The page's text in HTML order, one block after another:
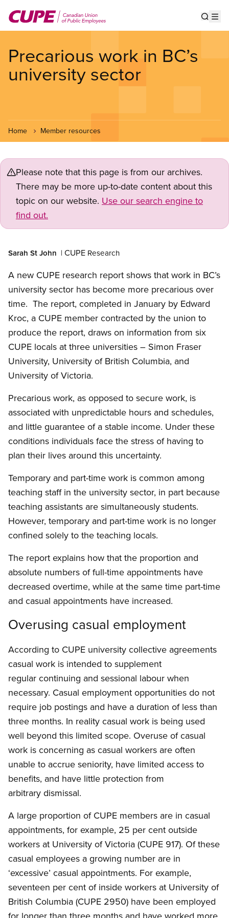
main
Precarious work in BC’s
university sector
Home Member resources
Please note that this page is from our archives.
There may be more up-to-date content about this
topic on our website. Use our search engine to
find out.
Open image in modal
Sarah St John | CUPE Research
A new CUPE research report shows that work in BC’s
university sector has become more precarious over
time. The report, completed in January by Edward
Kroc, a CUPE member contracted by the union to
produce the report, draws on information from six
CUPE locals at three universities – Simon Fraser
University, University of British Columbia, and
University of Victoria.
Precarious work, as opposed to secure work, is
associated with unpredictable hours and schedules,
and little guarantee of a stable income. Under these
conditions individuals face the stress of having to
plan their lives around this uncertainty.
Temporary and part-time work is common among
teaching staff in the university sector, in part because
teaching assistants are simultaneously students.
However, temporary and part-time work is no longer
confined solely to the teaching locals.
The report explains how that the proportion and
absolute numbers of full-time appointments have
decreased overtime, while at the same time part-time
and casual appointments have increased.
Overusing casual employment
According to CUPE university collective agreements
casual work is intended to supplement
regular continuing and sessional labour when
necessary. Casual employment opportunities do not
require job postings and have a duration of less than
three months. In reality casual work is being used
well beyond this limited scope. Overuse of casual
work is concerning as casual workers are often
unable to accrue seniority, have limited access to
benefits, and have little protection from
arbitrary dismissal.
A large proportion of CUPE members are in casual
appointments, for example, 25 per cent outside
workers at University of Victoria (CUPE 917). Of these
casual employees a growing number are in
‘excessive’ casual appointments. For example,
seventeen per cent of inside workers at University of
British Columbia (CUPE 2950) have been employed